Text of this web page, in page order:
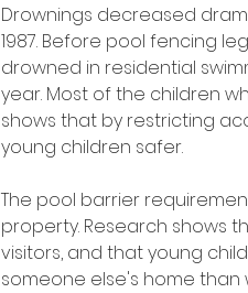
Drownings decreased
1987. Before pool fencing
drowned in residential
year. Most of the children
shows that by restricting
young children safer.
The pool barrier
property. Research shows
visitors, and that young
someone else's home